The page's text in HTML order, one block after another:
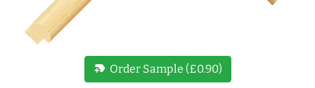
new_label Order Sample (£0.90)